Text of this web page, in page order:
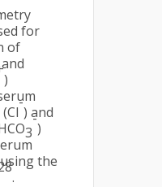
for
of
)
-
) and
3
-
)
the
.